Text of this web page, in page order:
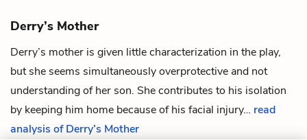
Derry’s Mother
Derry’s mother is given little characterization in the play,
but she seems simultaneously overprotective and not
understanding of her son. She contributes to his isolation
by keeping him home because of his facial injury… read
analysis of Derry’s Mother